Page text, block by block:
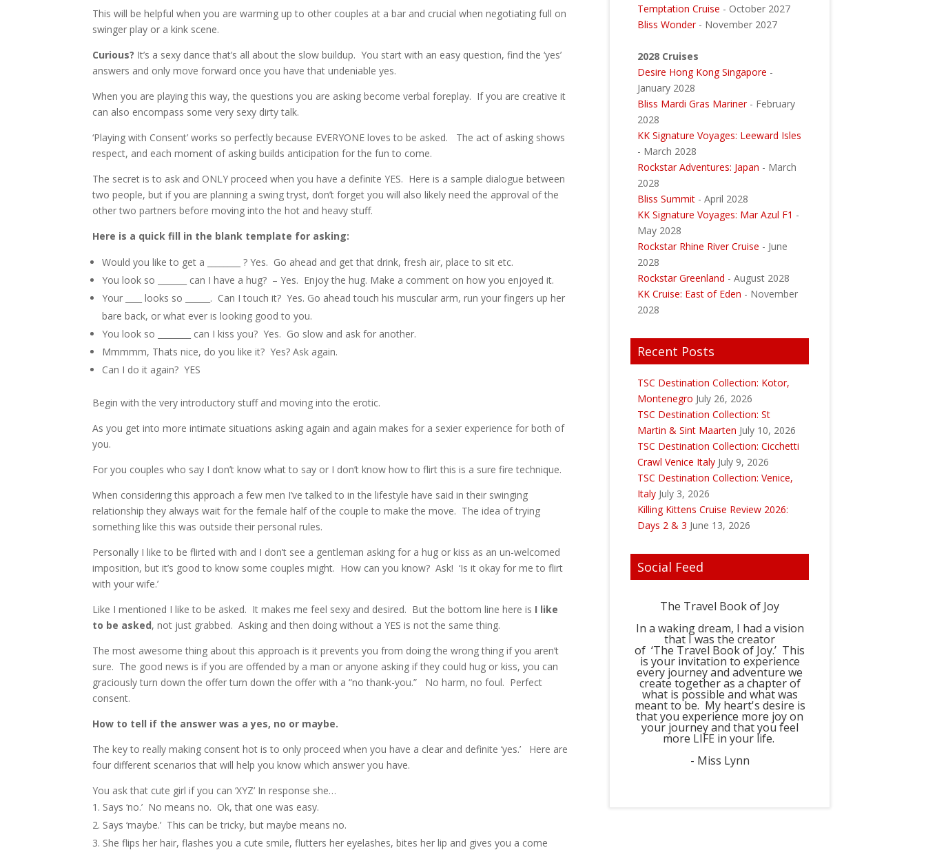
This will be helpful when you are warming up to other couples at a bar and crucial when negotiating full on
swinger play or a kink scene.
Curious? It’s a sexy dance that’s all about the slow buildup. You start with an easy question, find the ‘yes’
answers and only move forward once you have that undeniable yes.
When you are playing this way, the questions you are asking become verbal foreplay. If you are creative it
can also encompass some very sexy dirty talk.
‘Playing with Consent’ works so perfectly because EVERYONE loves to be asked. The act of asking shows
respect, and each moment of asking builds anticipation for the fun to come.
The secret is to ask and ONLY proceed when you have a definite YES. Here is a sample dialogue between
two people, but if you are planning a swing tryst, don’t forget you will also likely need the approval of the
other two partners before moving into the hot and heavy stuff.
Here is a quick fill in the blank template for asking:
Would you like to get a ________ ? Yes. Go ahead and get that drink, fresh air, place to sit etc.
You look so _______ can I have a hug? – Yes. Enjoy the hug. Make a comment on how you enjoyed it.
Your ____ looks so ______. Can I touch it? Yes. Go ahead touch his muscular arm, run your fingers up her
bare back, or what ever is looking good to you.
You look so ________ can I kiss you? Yes. Go slow and ask for another.
Mmmmm, Thats nice, do you like it? Yes? Ask again.
Can I do it again? YES
Begin with the very introductory stuff and moving into the erotic.
As you get into more intimate situations asking again and again makes for a sexier experience for both of
you.
For you couples who say I don’t know what to say or I don’t know how to flirt this is a sure fire technique.
When considering this approach a few men I’ve talked to in the lifestyle have said in their swinging
relationship they always wait for the female half of the couple to make the move. The idea of trying
something like this was outside their personal rules.
Personally I like to be flirted with and I don’t see a gentleman asking for a hug or kiss as an un-welcomed
imposition, but it’s good to know some couples might. How can you know? Ask! ‘Is it okay for me to flirt
with your wife.’
Like I mentioned I like to be asked. It makes me feel sexy and desired. But the bottom line here is I like
to be asked, not just grabbed. Asking and then doing without a YES is not the same thing.
The most awesome thing about this approach is it prevents you from doing the wrong thing if you aren’t
sure. The good news is if you are offended by a man or anyone asking if they could hug or kiss, you can
graciously turn down the offer turn down the offer with a “no thank-you.” No harm, no foul. Perfect
consent.
How to tell if the answer was a yes, no or maybe.
The key to really making consent hot is to only proceed when you have a clear and definite ‘yes.’ Here are
four different scenarios that will help you know which answer you have.
You ask that cute girl if you can ‘XYZ’ In response she…
Says ‘no.’ No means no. Ok, that one was easy.
Says ‘maybe.’ This can be tricky, but maybe means no.
She flips her hair, flashes you a cute smile, flutters her eyelashes, bites her lip and gives you a come
Temptation Cruise - October 2027
Bliss Wonder- November 2027
2028 Cruises
Desire Hong Kong Singapore -
January 2028
Bliss Mardi Gras Mariner- February
2028
KK Signature Voyages: Leeward Isles
- March 2028
Rockstar Adventures: Japan - March
2028
Bliss Summit - April 2028
KK Signature Voyages: Mar Azul F1 -
May 2028
Rockstar Rhine River Cruise - June
2028
Rockstar Greenland - August 2028
KK Cruise: East of Eden - November
2028
Recent Posts
TSC Destination Collection: Kotor,
Montenegro July 26, 2026
TSC Destination Collection: St
Martin & Sint Maarten July 10, 2026
TSC Destination Collection: Cicchetti
Crawl Venice Italy July 9, 2026
TSC Destination Collection: Venice,
Italy July 3, 2026
Killing Kittens Cruise Review 2026:
Days 2 & 3 June 13, 2026
Social Feed
The Travel Book of Joy
In a waking dream, I had a vision
that I was the creator
of ‘The Travel Book of Joy.’ This
is your invitation to experience
every journey and adventure we
create together as a chapter of
what is possible and what was
meant to be. My heart's desire is
that you experience more joy on
your journey and that you feel
more LIFE in your life.
- Miss Lynn